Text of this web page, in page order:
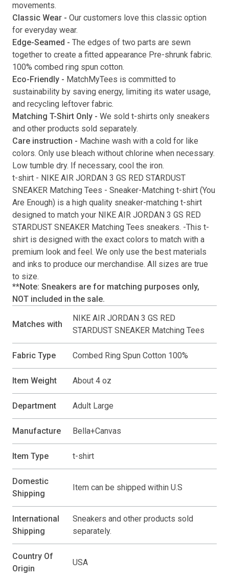
Submit
movements.
Classic Wear - Our customers love this classic option
for everyday wear.
Edge-Seamed - The edges of two parts are sewn
together to create a fitted appearance Pre-shrunk fabric.
100% combed ring spun cotton.
Eco-Friendly - MatchMyTees is committed to
sustainability by saving energy, limiting its water usage,
and recycling leftover fabric.
Matching T-Shirt Only - We sold t-shirts only sneakers
and other products sold separately.
Care instruction - Machine wash with a cold for like
colors. Only use bleach without chlorine when necessary.
Low tumble dry. If necessary, cool the iron.
t-shirt - NIKE AIR JORDAN 3 GS RED STARDUST
SNEAKER Matching Tees - Sneaker-Matching t-shirt (You
Are Enough) is a high quality sneaker-matching t-shirt
designed to match your NIKE AIR JORDAN 3 GS RED
STARDUST SNEAKER Matching Tees sneakers. -This t-
shirt is designed with the exact colors to match with a
premium look and feel. We only use the best materials
and inks to produce our merchandise. All sizes are true
to size.
**Note: Sneakers are for matching purposes only,
NOT included in the sale.
Matches with
NIKE AIR JORDAN 3 GS RED
STARDUST SNEAKER Matching Tees
Fabric Type Combed Ring Spun Cotton 100%
Item Weight About 4 oz
Department Adult Large
Manufacture Bella+Canvas
Item Type t-shirt
Domestic
Shipping
Item can be shipped within U.S
International
Shipping
Sneakers and other products sold
separately.
Country Of
Origin
USA